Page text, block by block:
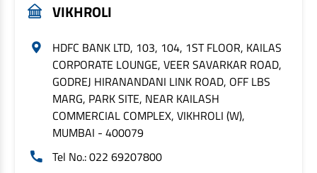
VIKHROLI
HDFC BANK LTD, 103, 104, 1ST FLOOR, KAILAS
CORPORATE LOUNGE, VEER SAVARKAR ROAD,
GODREJ HIRANANDANI LINK ROAD, OFF LBS
MARG, PARK SITE, NEAR KAILASH
COMMERCIAL COMPLEX, VIKHROLI (W),
MUMBAI - 400079
Tel No.: 022 69207800